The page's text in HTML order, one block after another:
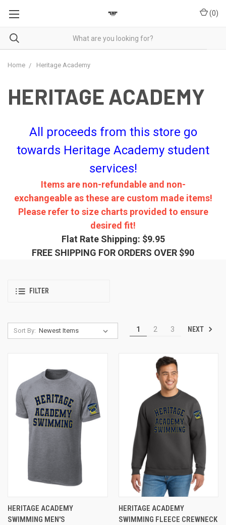
(0)
Home Heritage Academy
HERITAGE ACADEMY
All proceeds from this store go
towards Heritage Academy student
services!
Items are non-refundable and non-
exchangeable as these are custom made items!
Please refer to size charts provided to ensure
desired fit!
Flat Rate Shipping: $9.95
FREE SHIPPING FOR ORDERS OVER $90
FILTER
Sort By: 1 2 3 NEXT
HERITAGE ACADEMY
SWIMMING MEN'S
HERITAGE ACADEMY
SWIMMING FLEECE CREWNECK